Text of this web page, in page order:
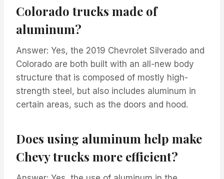
Colorado trucks made of
aluminum?
Answer: Yes, the 2019 Chevrolet Silverado and
Colorado are both built with an all-new body
structure that is composed of mostly high-
strength steel, but also includes aluminum in
certain areas, such as the doors and hood.
Does using aluminum help make
Chevy trucks more efficient?